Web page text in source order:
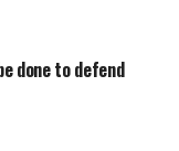
done to defend